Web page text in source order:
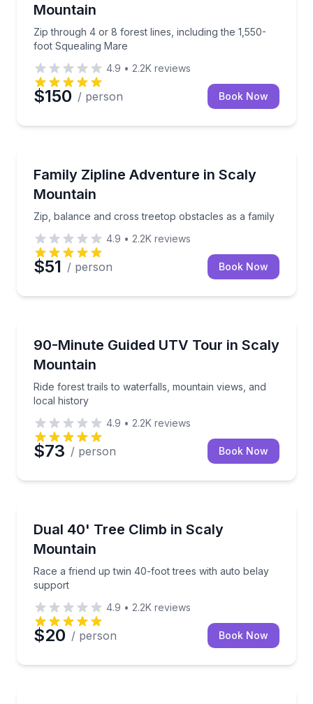
Mountain
Zip through 4 or 8 forest lines, including the 1,550-
foot Squealing Mare
4.9 • 2.2K reviews
$150 / person Book Now
Family Zipline Adventure in Scaly
Mountain
Zip, balance and cross treetop obstacles as a family
Zip, balance and cross treetop obstacles as a family
4.9 • 2.2K reviews
$51 / person Book Now
90-Minute Guided UTV Tour in Scaly
Mountain
Ride forest trails to waterfalls, mountain views, and
local history
Ride forest trails to waterfalls, mountain views, and
4.9 • 2.2K reviews
$73 / person Book Now
Dual 40' Tree Climb in Scaly
Mountain
Race a friend up twin 40-foot trees with auto belay
support
Race a friend up twin 40-foot trees with auto belay
4.9 • 2.2K reviews
$20 / person Book Now